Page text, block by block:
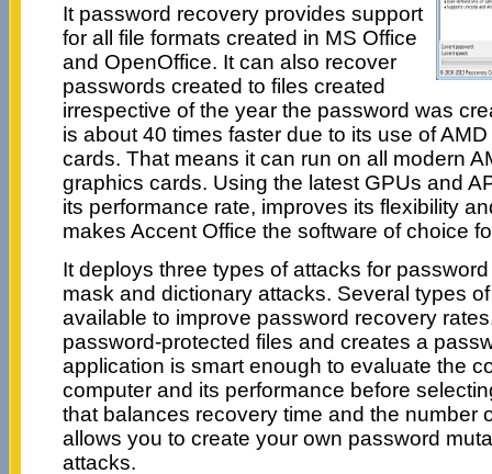
It password recovery provides support
for all file formats created in MS Office
and OpenOffice. It can also recover
passwords created to files created
irrespective of the year the password was
is about 40 times faster due to its use of
cards. That means it can run on all modern
graphics cards. Using the latest GPUs and
its performance rate, improves its flexibility
makes Accent Office the software of choice
It deploys three types of attacks for
mask and dictionary attacks. Several types
available to improve password recovery
password-protected files and creates a
application is smart enough to evaluate the
computer and its performance before
that balances recovery time and the number
allows you to create your own password
attacks.